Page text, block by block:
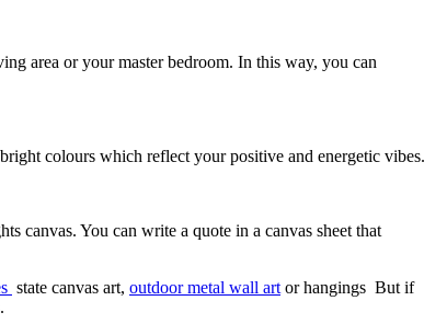
area or your master bedroom. In this way, you can
colours which reflect your positive and energetic vibes.
canvas. You can write a quote in a canvas sheet that
state canvas art, outdoor metal wall art or hangings But if